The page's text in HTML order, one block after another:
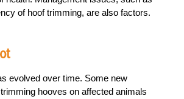
of hoof trimming, are also factors.
evolved over time. Some new
hooves on affected animals